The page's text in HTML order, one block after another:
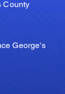
County
George's